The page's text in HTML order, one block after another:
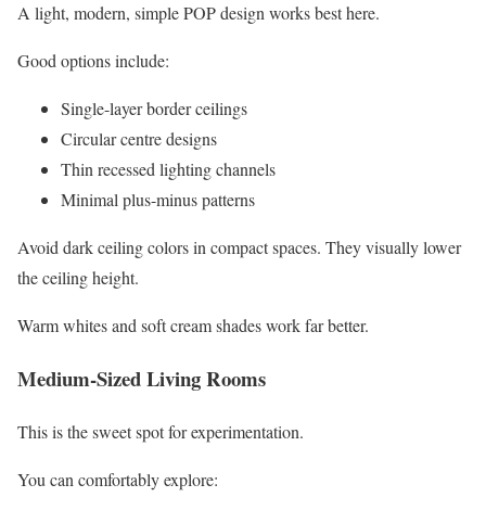
A light, modern, simple POP design works best here.
Good options include:
Single-layer border ceilings
Circular centre designs
Thin recessed lighting channels
Minimal plus-minus patterns
Avoid dark ceiling colors in compact spaces. They visually lower
the ceiling height.
Warm whites and soft cream shades work far better.
Medium-Sized Living Rooms
This is the sweet spot for experimentation.
You can comfortably explore: